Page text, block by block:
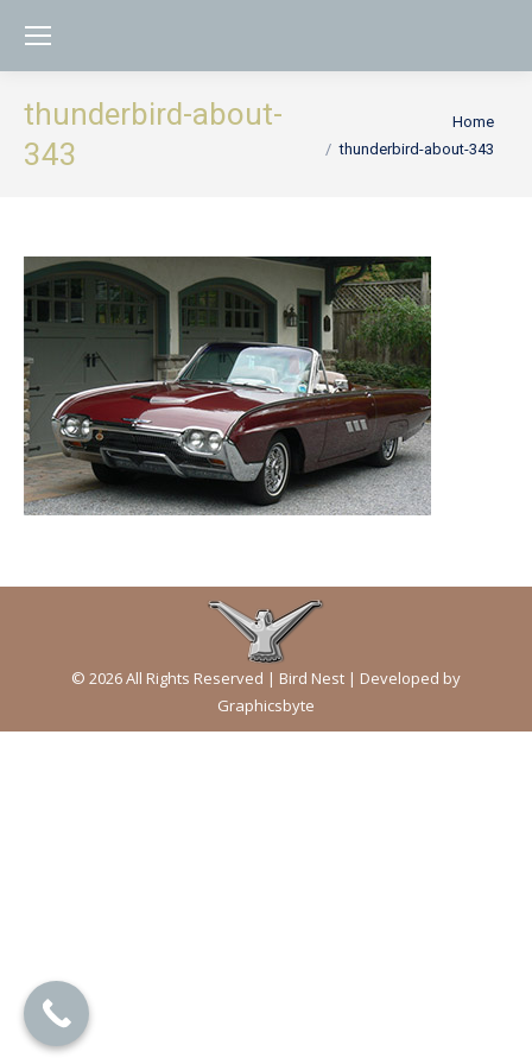
thunderbird-about-
343
Home
thunderbird-about-343
© 2026 All Rights Reserved | Bird Nest | Developed by
Graphicsbyte